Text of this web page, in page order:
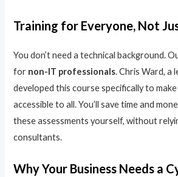
Training for Everyone, Not
You don’t need a technical background.
for non-IT professionals. Chris Ward, a
developed this course specifically to
accessible to all. You’ll save time and
these assessments yourself, without
consultants.
Why Your Business Needs a